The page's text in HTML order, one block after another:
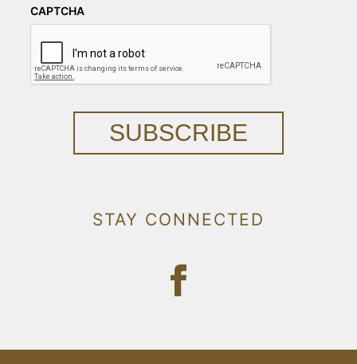
CAPTCHA
SUBSCRIBE
STAY CONNECTED